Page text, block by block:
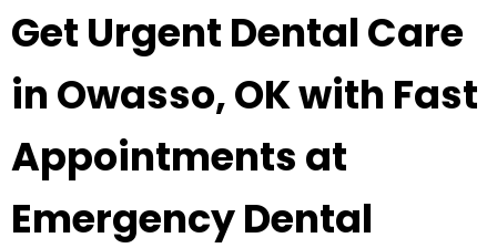
Get Urgent Dental Care
in Owasso, OK with Fast
Appointments at
Emergency Dental